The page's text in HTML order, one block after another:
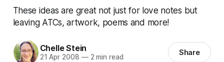
These ideas are great not just for love notes but
leaving ATCs, artwork, poems and more!
Chelle Stein
21 Apr 2008 —2 min read Share